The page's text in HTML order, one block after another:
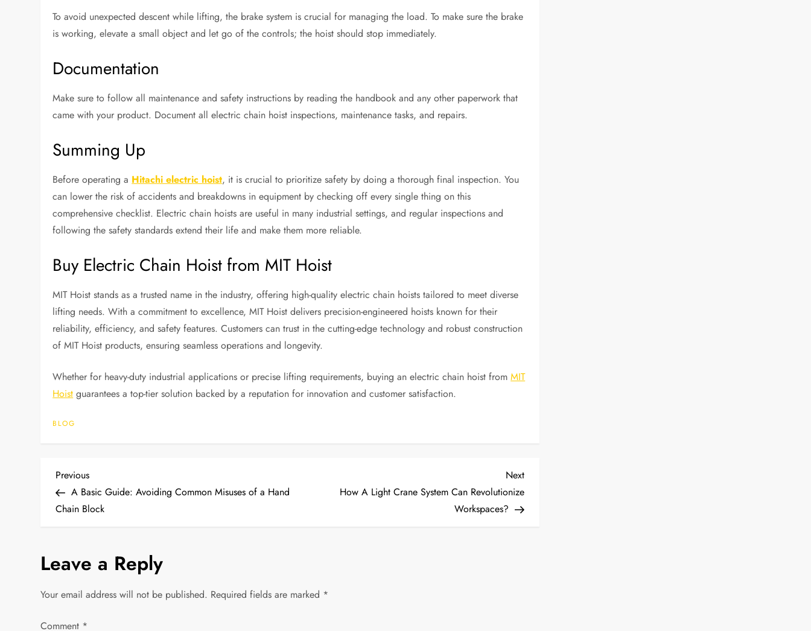
To avoid unexpected descent while lifting, the brake system is crucial for managing the load. To make sure the brake
is working, elevate a small object and let go of the controls; the hoist should stop immediately.
Documentation
Make sure to follow all maintenance and safety instructions by reading the handbook and any other paperwork that
came with your product. Document all electric chain hoist inspections, maintenance tasks, and repairs.
Summing Up
Before operating a Hitachi electric hoist, it is crucial to prioritize safety by doing a thorough final inspection. You
can lower the risk of accidents and breakdowns in equipment by checking off every single thing on this
comprehensive checklist. Electric chain hoists are useful in many industrial settings, and regular inspections and
following the safety standards extend their life and make them more reliable.
Buy Electric Chain Hoist from MIT Hoist
MIT Hoist stands as a trusted name in the industry, offering high-quality electric chain hoists tailored to meet diverse
lifting needs. With a commitment to excellence, MIT Hoist delivers precision-engineered hoists known for their
reliability, efficiency, and safety features. Customers can trust in the cutting-edge technology and robust construction
of MIT Hoist products, ensuring seamless operations and longevity.
Whether for heavy-duty industrial applications or precise lifting requirements, buying an electric chain hoist fromMIT
Hoist guarantees a top-tier solution backed by a reputation for innovation and customer satisfaction.
BLOG
P
o
t
n
a
Previous
Post
Previous
A Basic Guide: Avoiding Common Misuses of a Hand
Chain Block
Next
Post
Next
How A Light Crane System Can Revolutionize
Workspaces?
Leave a Reply
Your email address will not be published. Required fields are marked *
Comment *